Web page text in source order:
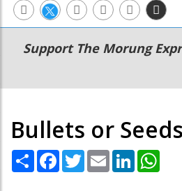
Main
navigation
Secondary
Menu
Support The Morung
Bullets or
Share Facebook
TwitterEmail LinkedIn